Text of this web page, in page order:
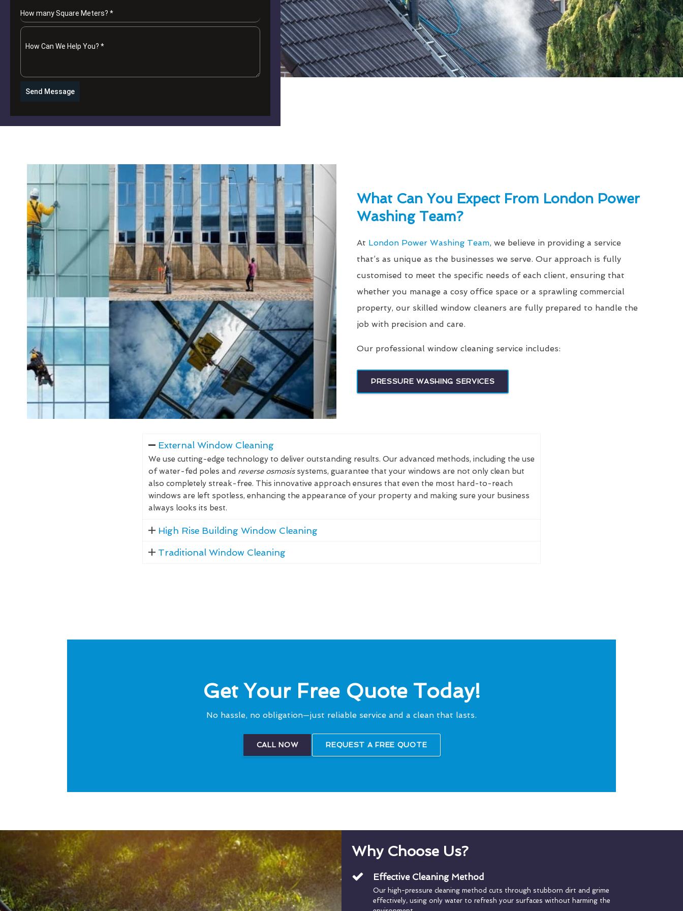
How many Square Meters? *
How Can We Help You? *
Send Message
What Can You Expect From London Power
Washing Team?
At London Power Washing Team, we believe in providing a service
that’s as unique as the businesses we serve. Our approach is fully
customised to meet the specific needs of each client, ensuring that
whether you manage a cosy office space or a sprawling commercial
property, our skilled window cleaners are fully prepared to handle the
job with precision and care.
Our professional window cleaning service includes:
PRESSURE WASHING SERVICES
External Window Cleaning
We use cutting-edge technology to deliver outstanding results. Our advanced methods, including the use
of water-fed poles and reverse osmosissystems, guarantee that your windows are not only clean but
also completely streak-free. This innovative approach ensures that even the most hard-to-reach
windows are left spotless, enhancing the appearance of your property and making sure your business
always looks its best.
High Rise Building Window Cleaning
Traditional Window Cleaning
Get Your Free Quote Today!
No hassle, no obligation—just reliable service and a clean that lasts.
CALL NOW REQUEST A FREE QUOTE
Why Choose Us?
Effective Cleaning Method
Our high-pressure cleaning method cuts through stubborn dirt and grime
effectively, using only water to refresh your surfaces without harming the